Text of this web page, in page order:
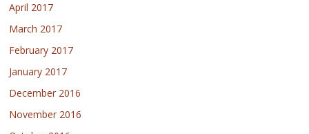
April 2017
March 2017
February 2017
January 2017
December 2016
November 2016